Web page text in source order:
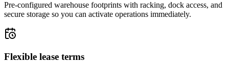
Pre-configured warehouse footprints with racking, dock access, and
secure storage so you can activate operations immediately.
Flexible lease terms